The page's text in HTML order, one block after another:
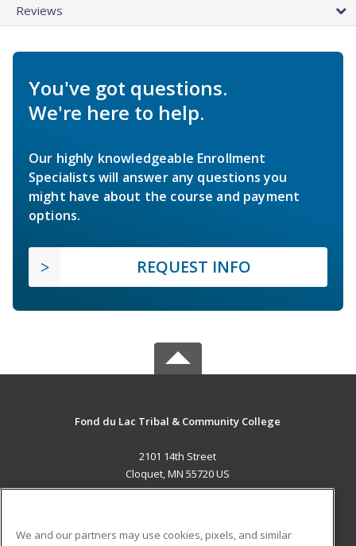
Reviews
You've got questions.
We're here to help.
Our highly knowledgeable Enrollment
Specialists will answer any questions you
might have about the course and payment
options.
REQUEST INFO
Fond du Lac Tribal & Community College
2101 14th Street
Cloquet, MN 55720 US
We and our partners may use cookies, pixels, and similar